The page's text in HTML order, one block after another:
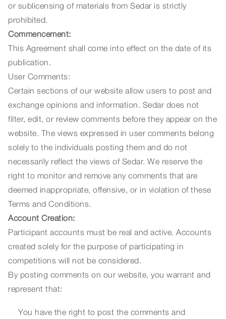
or sublicensing of materials from Sedar is strictly
prohibited.
Commencement:
This Agreement shall come into effect on the date of its
publication.
User Comments:
Certain sections of our website allow users to post and
exchange opinions and information. Sedar does not
filter, edit, or review comments before they appear on the
website. The views expressed in user comments belong
solely to the individuals posting them and do not
necessarily reflect the views of Sedar. We reserve the
right to monitor and remove any comments that are
deemed inappropriate, offensive, or in violation of these
Terms and Conditions.
Account Creation:
Participant accounts must be real and active. Accounts
created solely for the purpose of participating in
competitions will not be considered.
By posting comments on our website, you warrant and
represent that:
You have the right to post the comments and